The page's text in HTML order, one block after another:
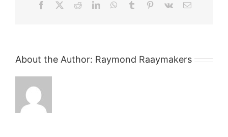
Facebook
RedditLinkedInWhatsApp
Tumblr Pinterest
Vk Email
About the Author: Raymond Raaymakers